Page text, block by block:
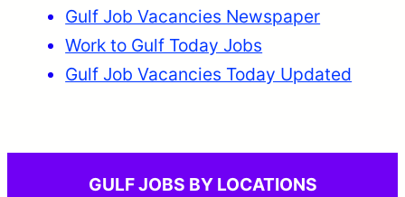
Gulf Job Vacancies Newspaper
Work to Gulf Today Jobs
Gulf Job Vacancies Today Updated
GULF JOBS BY LOCATIONS